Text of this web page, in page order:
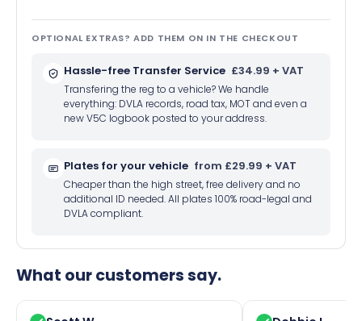
OPTIONAL EXTRAS? ADD THEM ON IN THE CHECKOUT
Hassle-free Transfer Service £34.99 + VAT
Transfering the reg to a vehicle? We handle
everything: DVLA records, road tax, MOT and even a
new V5C logbook posted to your address.
Plates for your vehicle from £29.99 + VAT
Cheaper than the high street, free delivery and no
additional ID needed. All plates 100% road-legal and
DVLA compliant.
What our customers say.